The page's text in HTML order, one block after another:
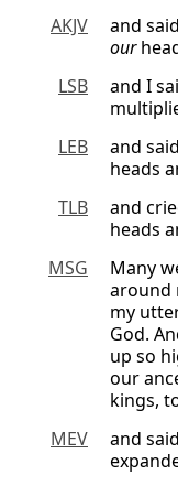
AKJV
and
our
LSB
and I
LEB
and
heads
TLB
and
heads
MSG
Many
around
my
God.
up so
our
kings,
MEV
and